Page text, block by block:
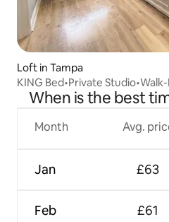
Loft in Tampa
KING Bed•Private
When is the best
Month
Jan
Feb
Avg.
£63
£61